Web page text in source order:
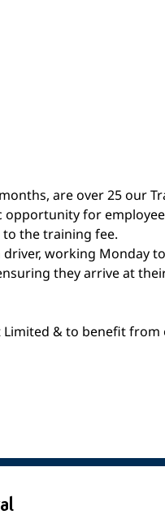
are over 25 our
opportunity for
the training fee.
working Monday
they arrive at
& to benefit